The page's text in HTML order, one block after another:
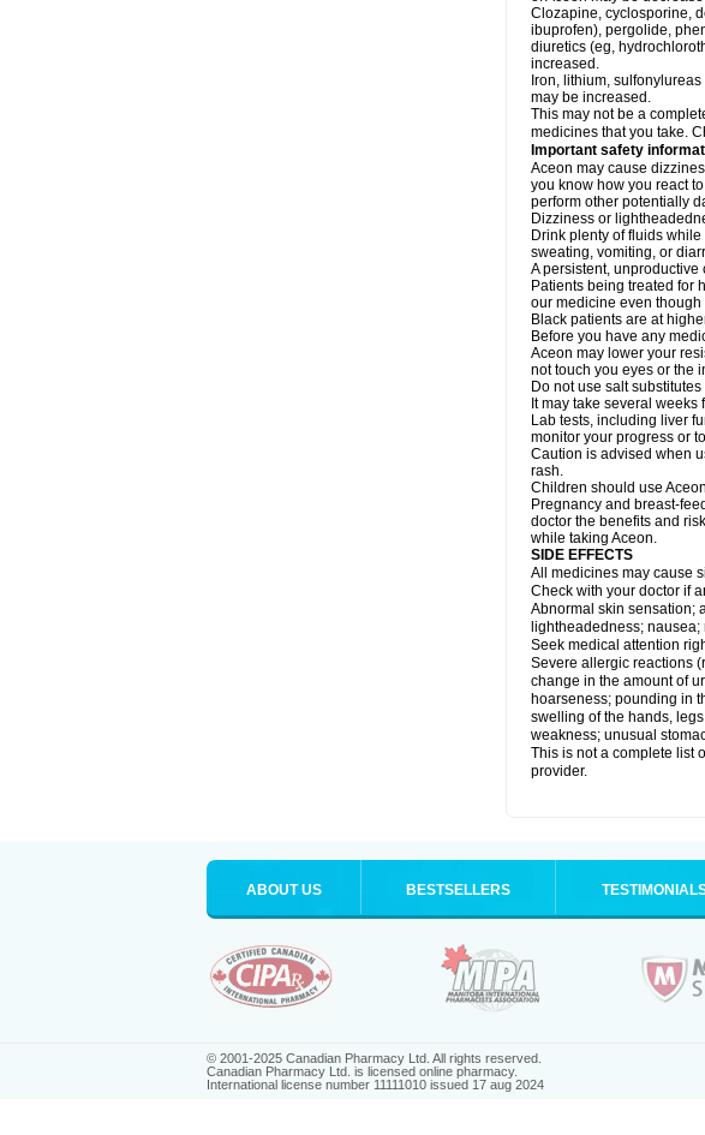
Clozapine, cyclosporine,
ibuprofen), pergolide,
diuretics (eg,
increased.
Iron, lithium,
may be increased.
This may not be a
medicines that you take.
Important safety
Aceon may cause
you know how you react
perform other potentially
Dizziness or
Drink plenty of fluids
sweating, vomiting, or
A persistent,
Patients being treated for
our medicine even
Black patients are at
Before you have any
Aceon may lower your
not touch you eyes or the
Do not use salt
It may take several
Lab tests, including liver
monitor your progress or
Caution is advised when
rash.
Children should use
Pregnancy and breast-
doctor the benefits and
while taking Aceon.
SIDE EFFECTS
All medicines may cause
Check with your doctor if
Abnormal skin sensation;
lightheadedness;
Seek medical attention
Severe allergic reactions
change in the amount of
hoarseness; pounding in
swelling of the hands,
weakness; unusual
This is not a complete list
provider.
ABOUT US BESTSELLERS
© 2001-2025 Canadian Pharmacy Ltd. All rights reserved.
Canadian Pharmacy Ltd. is licensed online pharmacy.
International license number 11111010 issued 17 aug 2024